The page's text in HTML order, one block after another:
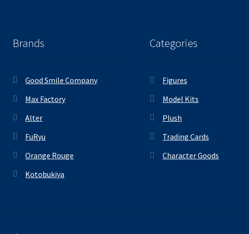
Brands
Good Smile Company
Max Factory
Alter
FuRyu
Orange Rouge
Kotobukiya
Categories
Figures
Model Kits
Plush
Trading Cards
Character Goods